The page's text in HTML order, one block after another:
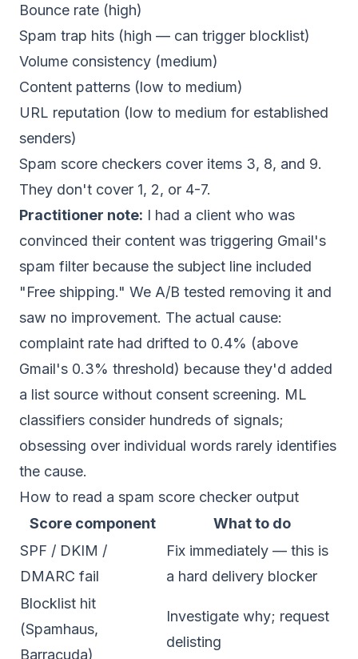
Bounce rate (high)
Spam trap hits (high — can trigger blocklist)
Volume consistency (medium)
Content patterns (low to medium)
URL reputation (low to medium for established
senders)
Spam score checkers cover items 3, 8, and 9.
They don't cover 1, 2, or 4-7.
Practitioner note: I had a client who was
convinced their content was triggering Gmail's
spam filter because the subject line included
"Free shipping." We A/B tested removing it and
saw no improvement. The actual cause:
complaint rate had drifted to 0.4% (above
Gmail's 0.3% threshold) because they'd added
a list source without consent screening. ML
classifiers consider hundreds of signals;
obsessing over individual words rarely identifies
the cause.
How to read a spam score checker output
Score component
What to do
SPF / DKIM /
DMARC fail
Fix immediately — this is
a hard delivery blocker
Blocklist hit
(Spamhaus,
Barracuda)
Investigate why; request
delisting